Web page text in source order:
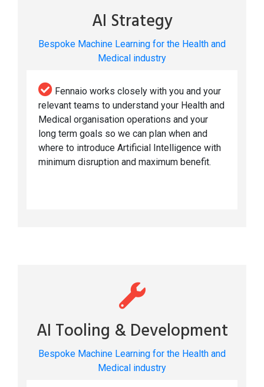
AI Strategy
Bespoke Machine Learning for the Health and
Medical industry
Fennaio works closely with you and your
relevant teams to understand your Health and
Medical organisation operations and your
long term goals so we can plan when and
where to introduce Artificial Intelligence with
minimum disruption and maximum benefit.
AI Tooling & Development
Bespoke Machine Learning for the Health and
Medical industry